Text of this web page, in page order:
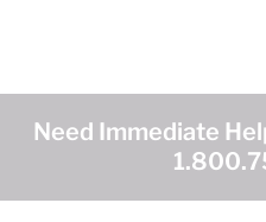
Need Immediate